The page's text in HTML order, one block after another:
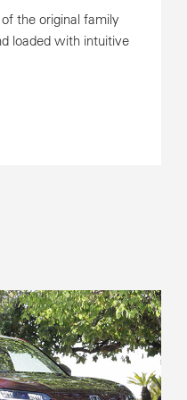
the original family
loaded with intuitive